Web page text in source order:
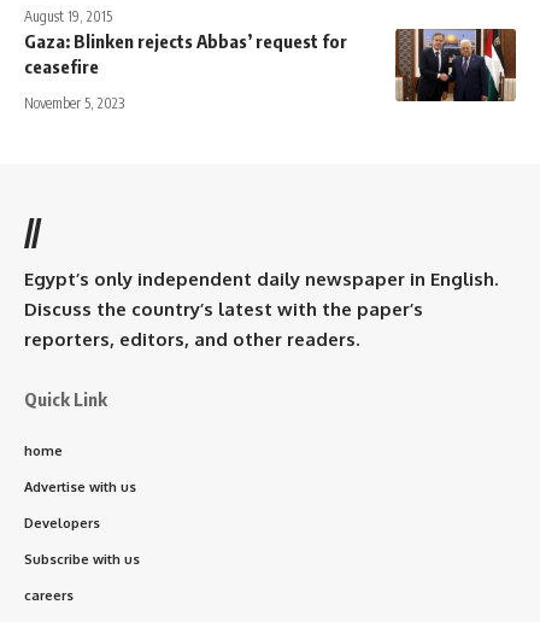
August 19, 2015
Gaza: Blinken rejects Abbas’ request for
ceasefire
November 5, 2023
//
Egypt’s only independent daily newspaper in English.
Discuss the country’s latest with the paper’s
reporters, editors, and other readers.
Quick Link
home
Advertise with us
Developers
Subscribe with us
careers